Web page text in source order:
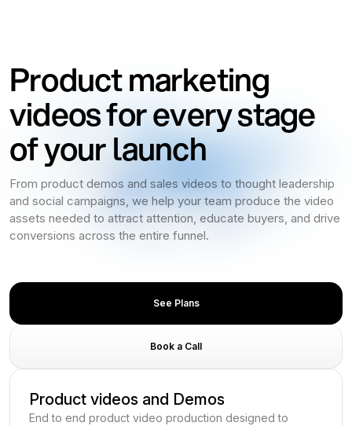
Product marketing
videos for every stage
of your launch
From product demos and sales videos to thought leadership
and social campaigns, we help your team produce the video
assets needed to attract attention, educate buyers, and drive
conversions across the entire funnel.
See Plans
Book a Call
Product videos and Demos
End to end product video production designed to